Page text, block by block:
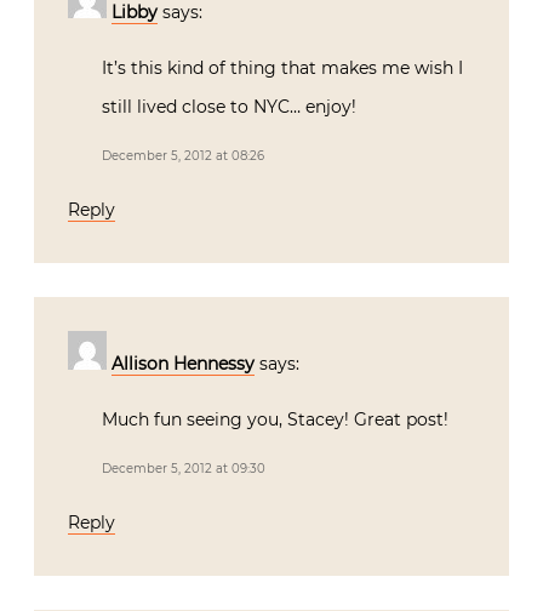
Libby says:
It’s this kind of thing that makes me wish I
still lived close to NYC… enjoy!
December 5, 2012 at 08:26
Reply
Allison Hennessy says:
Much fun seeing you, Stacey! Great post!
December 5, 2012 at 09:30
Reply